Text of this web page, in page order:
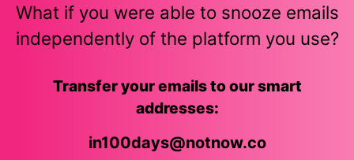
What if you were able to snooze emails
independently of the platform you use?
Transfer your emails to our smart
addresses:
in100days@notnow.co